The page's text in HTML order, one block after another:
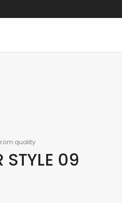
quality
STYLE 09